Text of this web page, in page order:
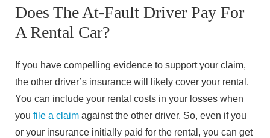
Does The At-Fault Driver Pay For
A Rental Car?
If you have compelling evidence to support your claim,
the other driver’s insurance will likely cover your rental.
You can include your rental costs in your losses when
you file a claim against the other driver. So, even if you
or your insurance initially paid for the rental, you can get